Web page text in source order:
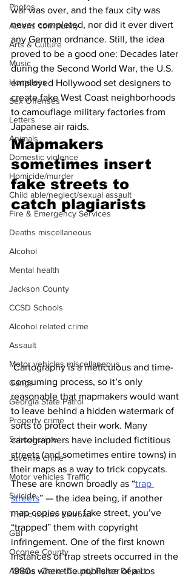
Photos
Athens community
Arts & Culture
Music
Homeless
Sex Offenses
Letters
Animals
Domestic violence
Homicide/murder
Child able/neglect/sexual assault
Fire & Emergency Services
Deaths miscellaneous
Alcohol
Mental health
Jackson County
CCSD Schools
Alcohol related crime
Assault
Motor vehicles miscellaneous
Gangs
Georgia State Patrol
Property crime
School crime
Juvenile crime
Motor vehicles Traffic
Suicide
Traffic issues Railroad
GBI
Oconee County
Athens -Clarke County Police Depart
war was over, and the faux city was
never completed, nor did it ever divert
any German ordnance. Still, the idea
proved to be a good one: Decades later
during the Second World War, the U.S.
employed Hollywood set designers to
create fake West Coast neighborhoods
to camouflage military factories from
Japanese air raids.
Mapmakers
sometimes insert
fake streets to
catch plagiarists
Cartography is a meticulous and time-
consuming process, so it’s only
reasonable that mapmakers would want
to leave behind a hidden watermark of
sorts to protect their work. Many
cartographers have included fictitious
streets (and sometimes entire towns) in
their maps as a way to trick copycats.
These are known broadly as “trap
streets” — the idea being, if another
map copies your fake street, you’ve
“trapped” them with copyright
infringement. One of the first known
instances of trap streets occurred in the
1980s when the publisher of a Los